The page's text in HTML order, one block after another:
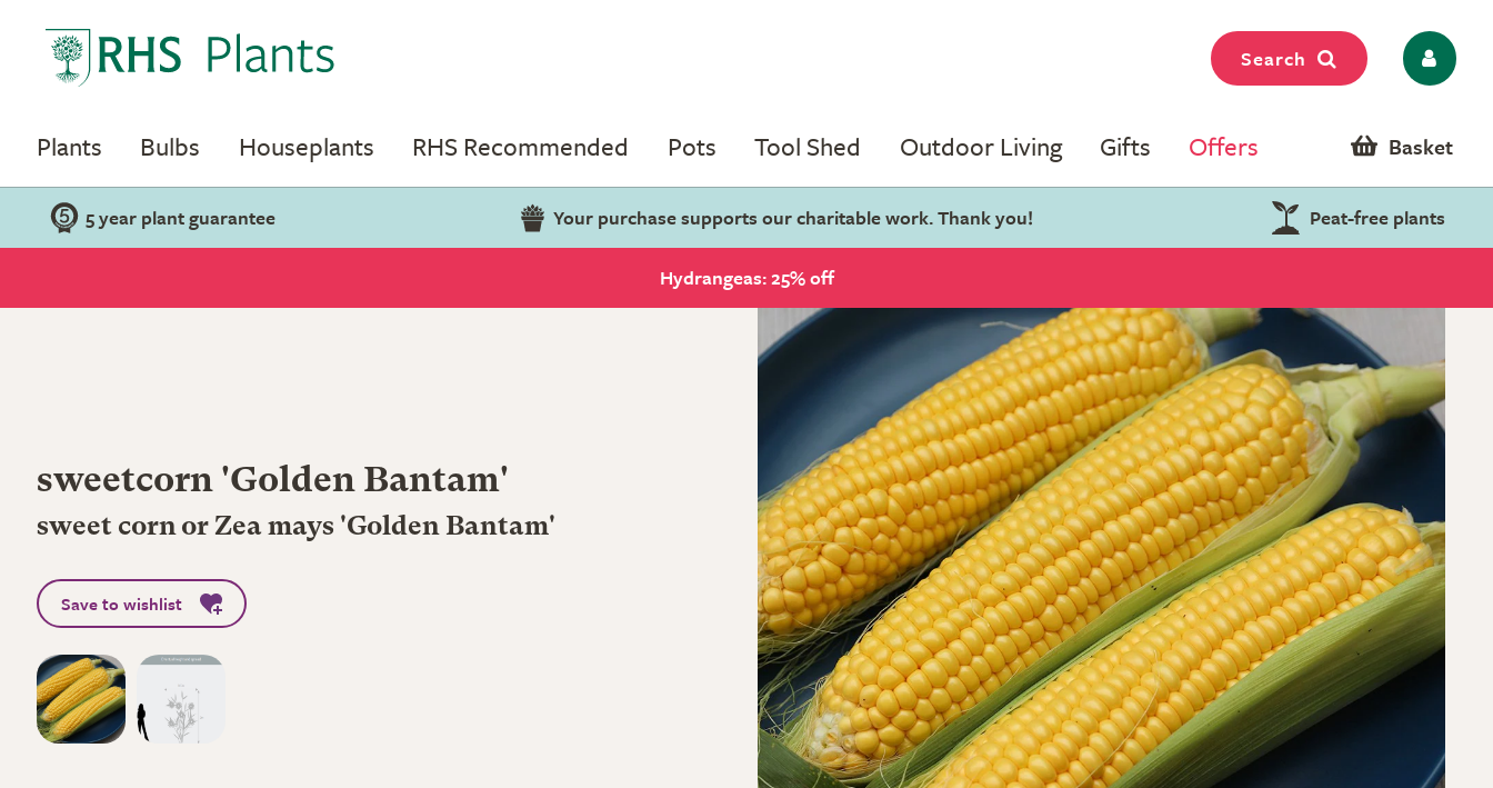
Search
Plants Bulbs Houseplants RHS Recommended Pots Tool Shed Outdoor Living Gifts Offers Basket
5 year plant guarantee Your purchase supports our charitable work. Thank you! Peat-free plants
Hydrangeas: 25% off
sweetcorn 'Golden Bantam'
sweet corn or Zea mays 'Golden Bantam'
Save to wishlist